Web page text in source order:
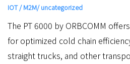
IOT / M2M/ uncategorized
The PT 6000 by ORBCOMM
for optimized cold chain
straight trucks, and other